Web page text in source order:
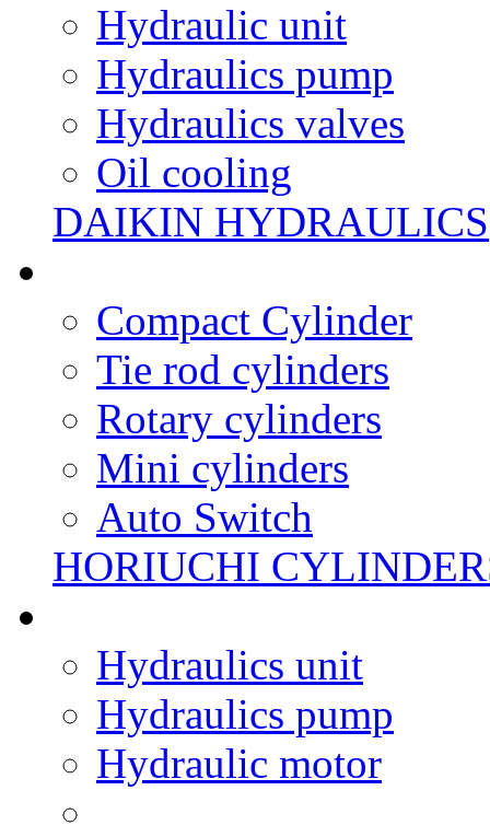
Hydraulic unit
Hydraulics pump
Hydraulics valves
Oil cooling
DAIKIN HYDRAULICS
Compact Cylinder
Tie rod cylinders
Rotary cylinders
Mini cylinders
Auto Switch
HORIUCHI
Hydraulics unit
Hydraulics pump
Hydraulic motor